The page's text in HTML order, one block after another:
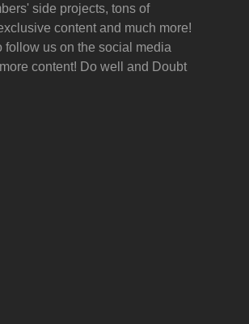
side projects, tons of
content and much more!
follow us on the social media
content! Do well and Doubt